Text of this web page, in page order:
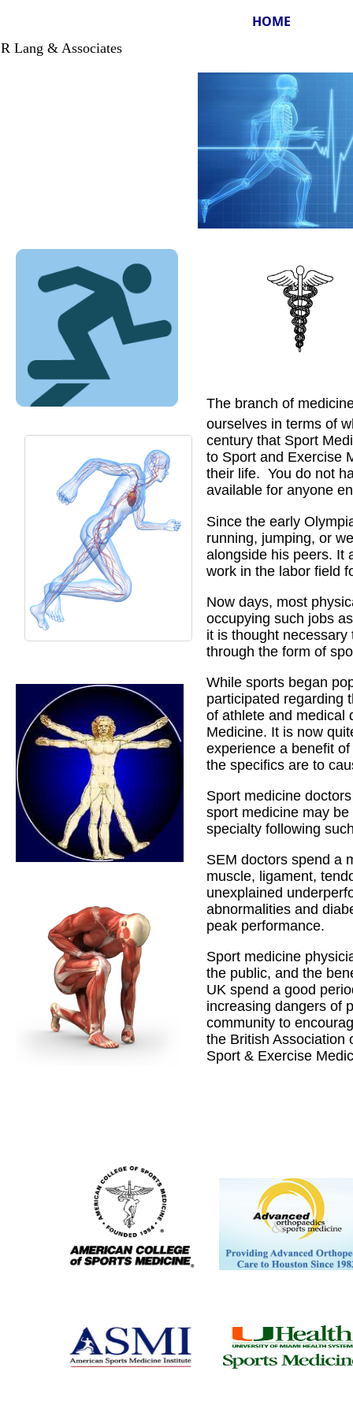
Lang & Associates
HOME
The branch of
ourselves in terms of
century that Sport
to Sport and Exercise
their life. You do not
available for anyone
Since the early
running, jumping, or
alongside his peers. It
work in the labor field
Now days, most
occupying such jobs
it is thought necessary
through the form of
While sports began
participated regarding
of athlete and medical
Medicine. It is now
experience a benefit
the specifics are to
Sport medicine
sport medicine may
specialty following
SEM doctors spend a
muscle, ligament,
unexplained
abnormalities and
peak performance.
Sport medicine
the public, and the
UK spend a good
increasing dangers of
community to
the British Association
Sport & Exercise